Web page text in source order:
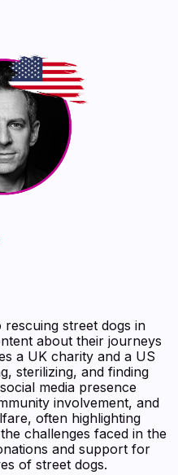
rescuing street dogs in
about their journeys
a UK charity and a US
sterilizing, and finding
media presence
involvement, and
often highlighting
challenges faced in the
and support for
of street dogs.